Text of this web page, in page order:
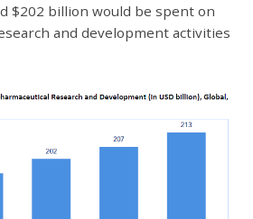
$202 billion would be spent on
and development activities